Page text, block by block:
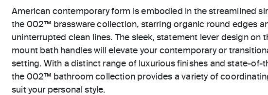
American contemporary form is embodied in the streamlined
the 002™ brassware collection, starring organic round edges
uninterrupted clean lines. The sleek, statement lever design on
mount bath handles will elevate your contemporary or
setting. With a distinct range of luxurious finishes and state-of-
the 002™ bathroom collection provides a variety of
suit your personal style.